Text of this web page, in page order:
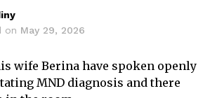
on May 29, 2026
wife Berina have spoken openly
MND diagnosis and there